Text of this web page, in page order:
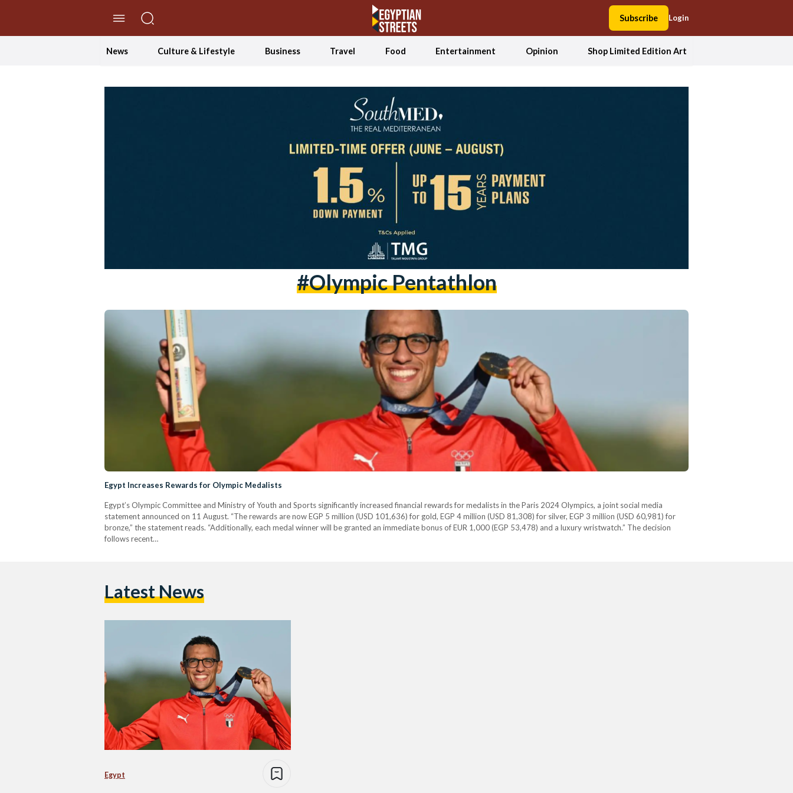
Subscribe Login
News Culture & Lifestyle Business Travel Food Entertainment Opinion Shop Limited Edition Art
#olympic Pentathlon
Egypt Increases Rewards for Olympic Medalists
Egypt’s Olympic Committee and Ministry of Youth and Sports significantly increased financial rewards for medalists in the Paris 2024 Olympics, a joint social media
statement announced on 11 August. “The rewards are now EGP 5 million (USD 101,636) for gold, EGP 4 million (USD 81,308) for silver, EGP 3 million (USD 60,981) for
bronze,” the statement reads. “Additionally, each medal winner will be granted an immediate bonus of EUR 1,000 (EGP 53,478) and a luxury wristwatch.” The decision
follows recent…
Latest News
Egypt